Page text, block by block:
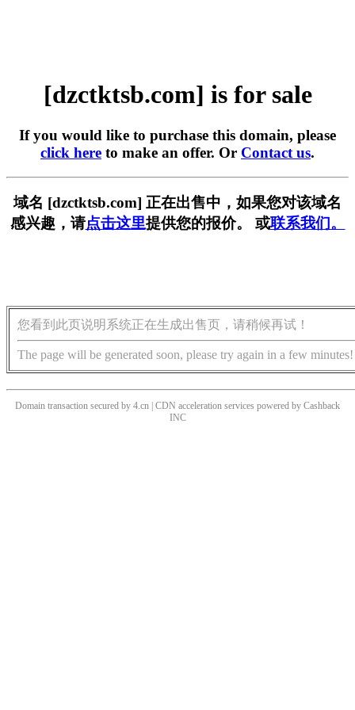
[dzctktsb.com] is for sale
If you would like to purchase this domain, please
click here to make an offer. Or Contact us.
域名 [dzctktsb.com] 正在出售中，如果您对该域名
感兴趣，请点击这里提供您的报价。 或联系我们。
您看到此页说明系统正在生成出售页，请稍候再试！
The page will be generated soon, please try again in a few minutes!
Domain transaction secured by 4.cn | CDN acceleration services powered by Cashback
INC